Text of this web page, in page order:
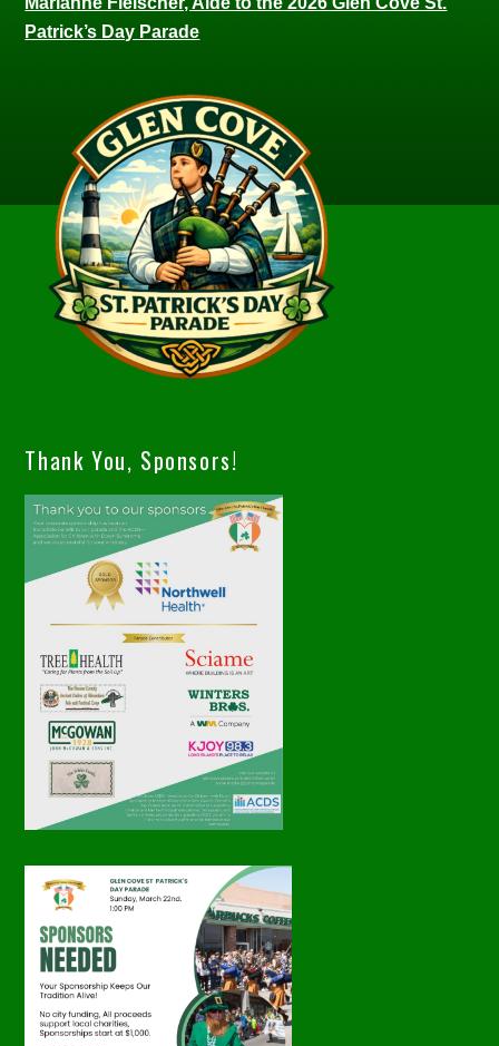
Patrick’s Day Parade
Thank You, Sponsors!